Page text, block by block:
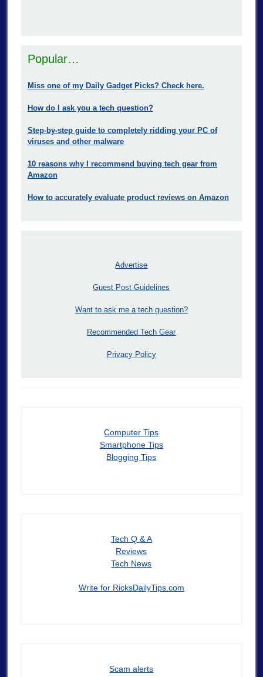
Popular…
Miss one of my Daily Gadget Picks? Check here.
How do I ask you a tech question?
Step-by-step guide to completely ridding your PC of
viruses and other malware
10 reasons why I recommend buying tech gear from
Amazon
How to accurately evaluate product reviews on Amazon
Advertise
Guest Post Guidelines
Want to ask me a tech question?
Recommended Tech Gear
Privacy Policy
Computer Tips
Smartphone Tips
Blogging Tips
Tech Q & A
Reviews
Tech News
Write for RicksDailyTips.com
Scam alerts